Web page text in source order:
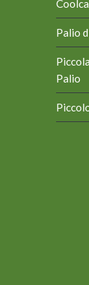
Palio
Palio